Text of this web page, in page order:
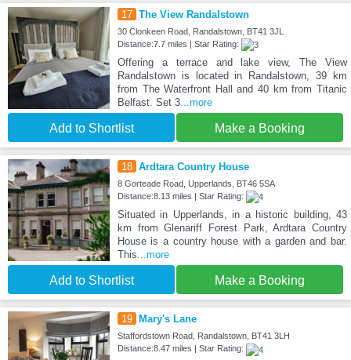
17 The View Randalstown
30 Clonkeen Road, Randalstown, BT41 3JL
Distance:7.7 miles | Star Rating:
Offering a terrace and lake view, The View
Randalstown is located in Randalstown, 39 km
from The Waterfront Hall and 40 km from Titanic
Belfast. Set 3...more
Add to Shortlist Make a Booking
18 Ardtara Country House
8 Gorteade Road, Upperlands, BT46 5SA
Distance:8.13 miles | Star Rating:
Situated in Upperlands, in a historic building, 43
km from Glenariff Forest Park, Ardtara Country
House is a country house with a garden and bar.
This...more
Add to Shortlist Make a Booking
19 Mary's Lane
Staffordstown Road, Randalstown, BT41 3LH
Distance:8.47 miles | Star Rating: